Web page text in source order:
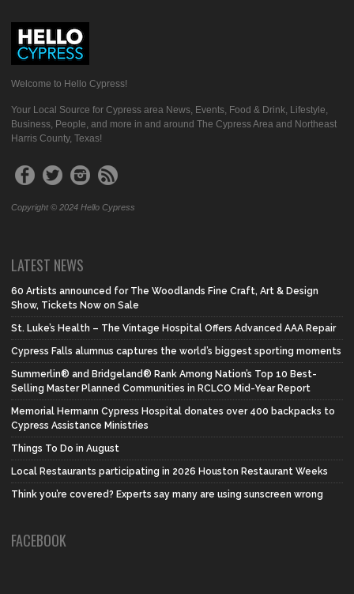
Welcome to Hello Cypress!
Your Local Source for Cypress area News, Events, Food & Drink, Lifestyle,
Business, People, and more in and around The Cypress Area and Northeast
Harris County, Texas!
Copyright © 2024 Hello Cypress
LATEST NEWS
60 Artists announced for The Woodlands Fine Craft, Art & Design
Show, Tickets Now on Sale
St. Luke’s Health – The Vintage Hospital Offers Advanced AAA Repair
Cypress Falls alumnus captures the world’s biggest sporting moments
Summerlin® and Bridgeland® Rank Among Nation’s Top 10 Best-
Selling Master Planned Communities in RCLCO Mid-Year Report
Memorial Hermann Cypress Hospital donates over 400 backpacks to
Cypress Assistance Ministries
Things To Do in August
Local Restaurants participating in 2026 Houston Restaurant Weeks
Think you’re covered? Experts say many are using sunscreen wrong
FACEBOOK